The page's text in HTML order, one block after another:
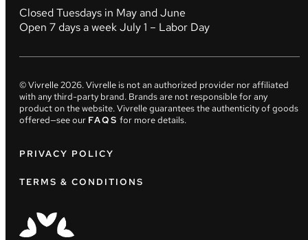
Closed Tuesdays in May and June
Open 7 days a week July 1 – Labor Day
© Vivrelle2026. Vivrelle is not an authorized provider nor affiliated
with any third-party brand. Brands are not responsible for any
product on the website. Vivrelle guarantees the authenticity of goods
offered—see our FAQS for more details.
PRIVACY POLICY
TERMS & CONDITIONS